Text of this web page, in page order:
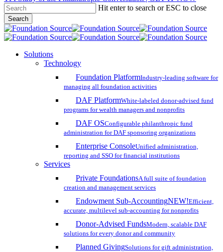
Skip
to
main
content
Hit enter to search or ESC to close
Search
Close
Search
search
account
Menu
Solutions
Technology
Foundation PlatformIndustry-leading software for
managing all foundation activities
DAF PlatformWhite-labeled donor-advised fund
programs for wealth managers and nonprofits
DAF OSConfigurable philanthropic fund
administration for DAF sponsoring organizations
Enterprise ConsoleUnified administration,
reporting and SSO for financial institutions
Services
Private FoundationsA full suite of foundation
creation and management services
Endowment Sub-AccountingNEW!Efficient,
accurate, multilevel sub-accounting for nonprofits
Donor-Advised FundsModern, scalable DAF
solutions for every donor and community
Planned GivingSolutions for gift administration,